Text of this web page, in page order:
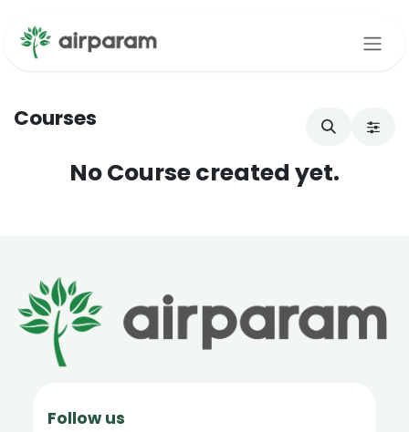
Courses
No Course created yet.
Follow us